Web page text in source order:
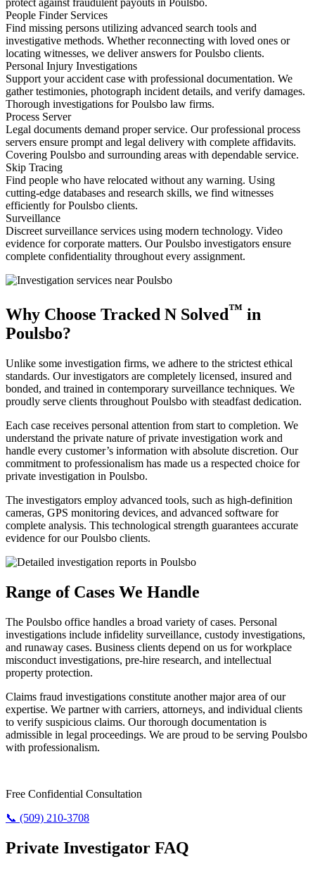
protect against fraudulent payouts in Poulsbo.
People Finder Services
Find missing persons utilizing advanced search tools and
investigative methods. Whether reconnecting with loved ones or
locating witnesses, we deliver answers for Poulsbo clients.
Personal Injury Investigations
Support your accident case with professional documentation. We
gather testimonies, photograph incident details, and verify damages.
Thorough investigations for Poulsbo law firms.
Process Server
Legal documents demand proper service. Our professional process
servers ensure prompt and legal delivery with complete affidavits.
Covering Poulsbo and surrounding areas with dependable service.
Skip Tracing
Find people who have relocated without any warning. Using
cutting-edge databases and research skills, we find witnesses
efficiently for Poulsbo clients.
Surveillance
Discreet surveillance services using modern technology. Video
evidence for corporate matters. Our Poulsbo investigators ensure
complete confidentiality throughout every assignment.
Why Choose Tracked N Solved™ in
Poulsbo?
Unlike some investigation firms, we adhere to the strictest ethical
standards. Our investigators are completely licensed, insured and
bonded, and trained in contemporary surveillance techniques. We
proudly serve clients throughout Poulsbo with steadfast dedication.
Each case receives personal attention from start to completion. We
understand the private nature of private investigation work and
handle every customer’s information with absolute discretion. Our
commitment to professionalism has made us a respected choice for
private investigation in Poulsbo.
The investigators employ advanced tools, such as high-definition
cameras, GPS monitoring devices, and advanced software for
complete analysis. This technological strength guarantees accurate
evidence for our Poulsbo clients.
Range of Cases We Handle
The Poulsbo office handles a broad variety of cases. Personal
investigations include infidelity surveillance, custody investigations,
and runaway cases. Business clients depend on us for workplace
misconduct investigations, pre-hire research, and intellectual
property protection.
Claims fraud investigations constitute another major area of our
expertise. We partner with carriers, attorneys, and individual clients
to verify suspicious claims. Our thorough documentation is
admissible in legal proceedings. We are proud to be serving Poulsbo
with professionalism.
Free Confidential Consultation
📞 (509) 210-3708
Private Investigator FAQ